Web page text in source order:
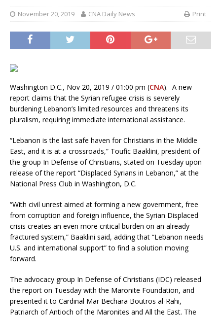
November 20, 2019 CNA Daily News Print
Washington D.C., Nov 20, 2019 / 01:00 pm (CNA).- A new
report claims that the Syrian refugee crisis is severely
burdening Lebanon’s limited resources and threatens its
pluralism, requiring immediate international assistance.
“Lebanon is the last safe haven for Christians in the Middle
East, and it is at a crossroads,” Toufic Baaklini, president of
the group In Defense of Christians, stated on Tuesday upon
release of the report “Displaced Syrians in Lebanon,” at the
National Press Club in Washington, D.C.
“With civil unrest aimed at forming a new government, free
from corruption and foreign influence, the Syrian Displaced
crisis creates an even more critical burden on an already
fractured system,” Baaklini said, adding that “Lebanon needs
U.S. and international support” to find a solution moving
forward.
The advocacy group In Defense of Christians (IDC) released
the report on Tuesday with the Maronite Foundation, and
presented it to Cardinal Mar Bechara Boutros al-Rahi,
Patriarch of Antioch of the Maronites and All the East. The